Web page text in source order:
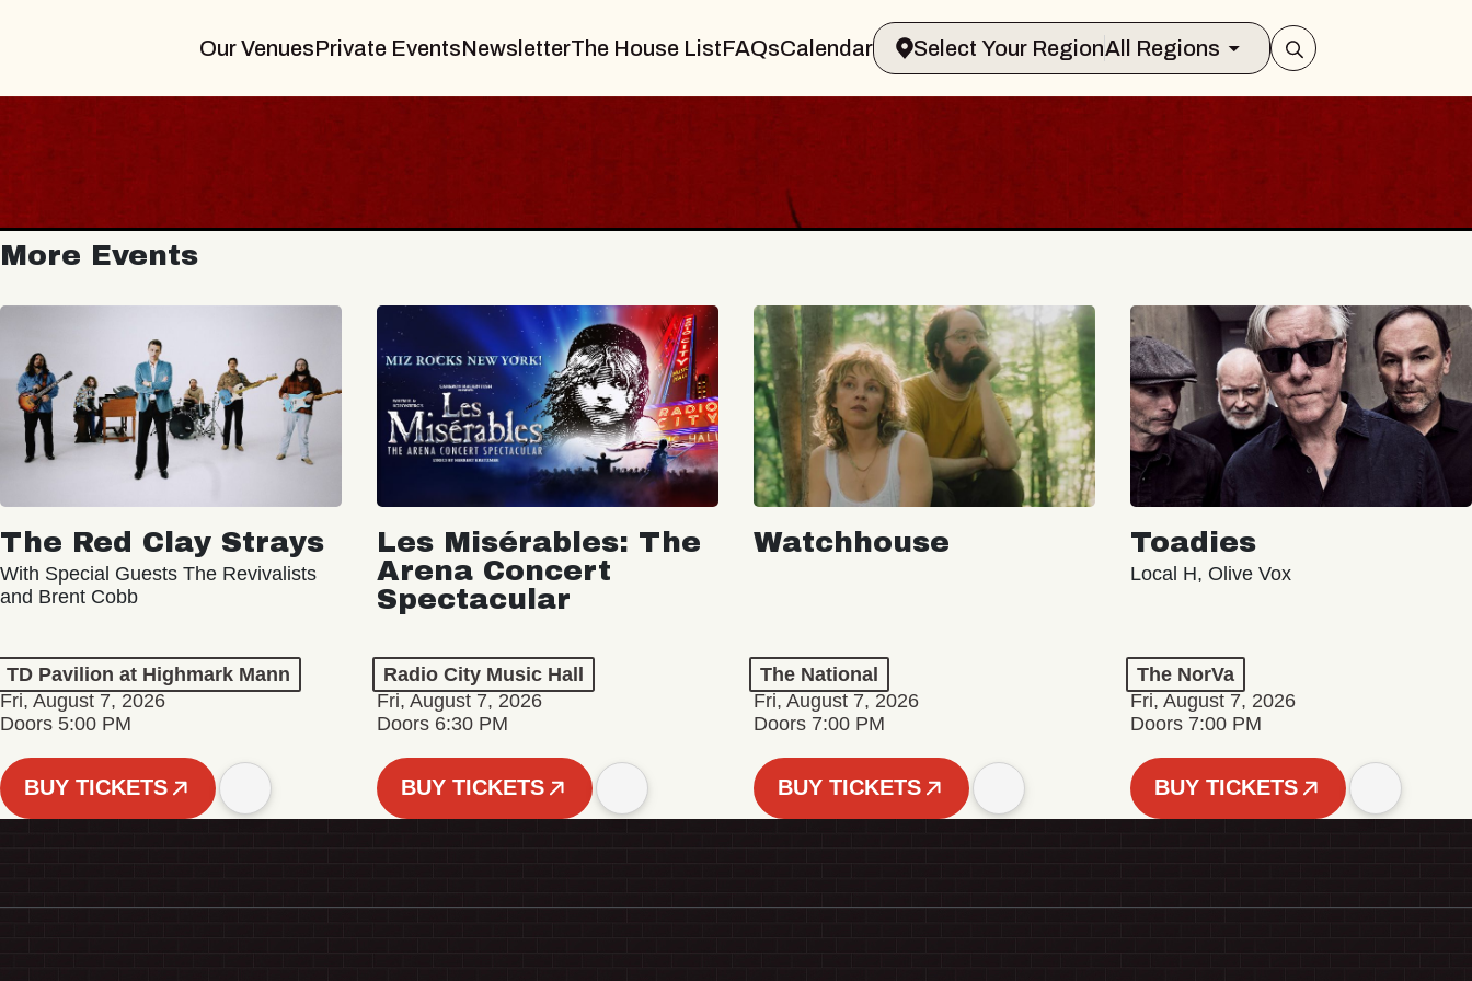
Our VenuesPrivate EventsNewsletterThe House ListFAQsCalendar Select Your RegionAll Regions
More Events
The Red Clay Strays
With Special Guests The Revivalists
and Brent Cobb
TD Pavilion at Highmark Mann
Fri, August 7, 2026
Doors 5:00 PM
BUY TICKETS
Les Misérables: The
Arena Concert
Spectacular
Radio City Music Hall
Fri, August 7, 2026
Doors 6:30 PM
BUY TICKETS
Watchhouse
The National
Fri, August 7, 2026
Doors 7:00 PM
BUY TICKETS
Toadies
Local H, Olive Vox
The NorVa
Fri, August 7, 2026
Doors 7:00 PM
BUY TICKETS